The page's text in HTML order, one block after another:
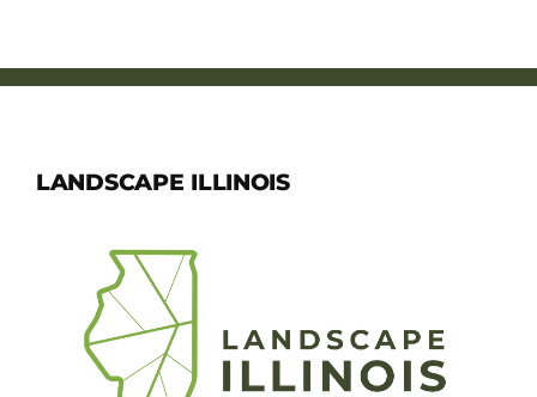
LANDSCAPE ILLINOIS